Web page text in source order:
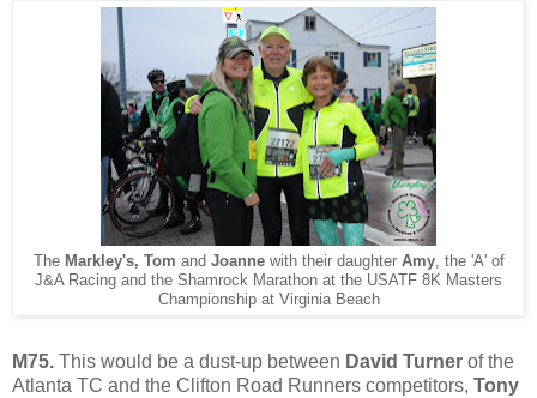
The Markley's, Tom and Joannewith their daughter Amy, the 'A' of
J&A Racing and the Shamrock Marathon at the USATF 8K Masters
Championship at Virginia Beach
M75. This would be a dust-up between David Turner of the
Atlanta TC and the Clifton Road Runners competitors, Tony